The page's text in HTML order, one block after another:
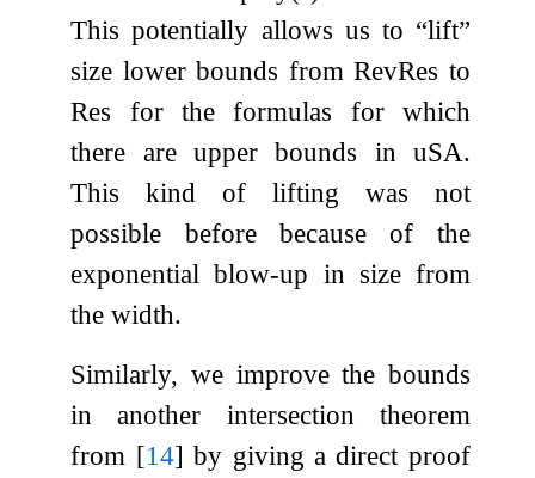
This potentially allows us to “lift”
size lower bounds fromRevRes to
Res for the formulas for which
there are upper bounds in uSA.
This kind of lifting was not
possible before because of the
exponential blow-up in size from
the width.
Similarly, we improve the bounds
in another intersection theorem
from [14] by giving a direct proof